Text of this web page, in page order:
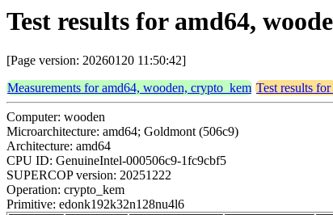
Test results for amd64,
[Page version: 20260120 11:50:42]
Measurements for amd64, wooden, crypto_kem Test results
Computer: wooden
Microarchitecture: amd64; Goldmont (506c9)
Architecture: amd64
CPU ID: GenuineIntel-000506c9-1fc9cbf5
SUPERCOP version: 20251222
Operation: crypto_kem
Primitive: edonk192k32n128nu4l6